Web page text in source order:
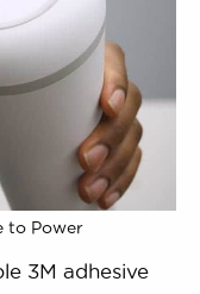
to Power
3M adhesive